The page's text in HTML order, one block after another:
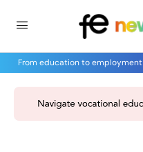
From education to employment